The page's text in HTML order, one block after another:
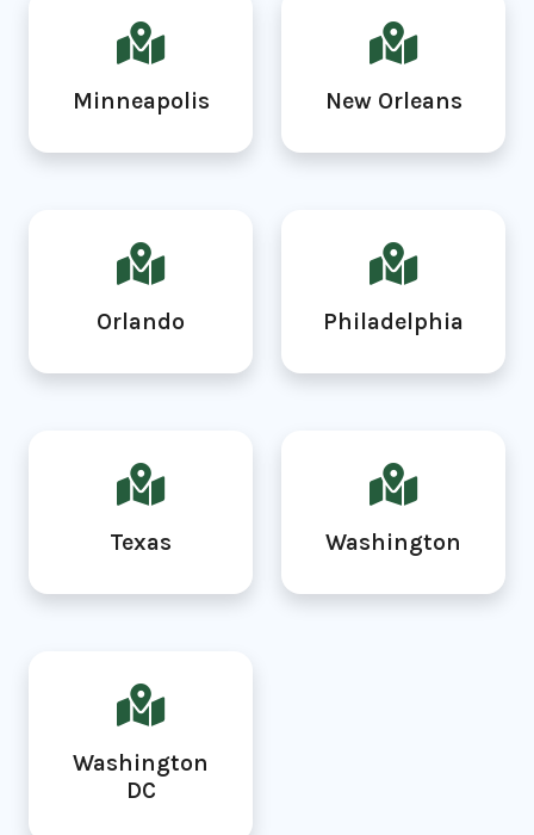
Minneapolis New Orleans
Orlando Philadelphia
Texas Washington
Washington
DC